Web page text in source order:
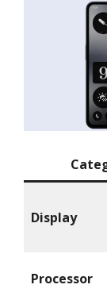
Display
Processor